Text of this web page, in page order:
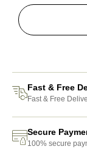
Fast & Free
Fast & Free
Secure
100% secure